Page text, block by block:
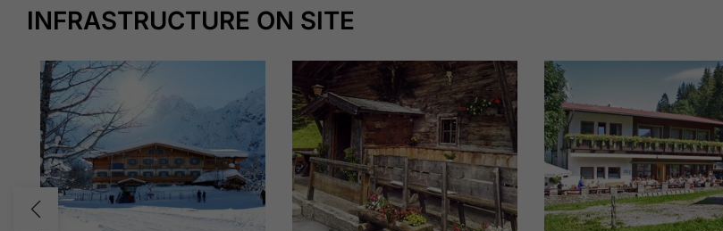
Alternatively, you can take the vintage bus(Nostalgiebus - service suspended since August
2025) from the Gramai Alm to Pertisau.
INFRASTRUCTURE ON SITE